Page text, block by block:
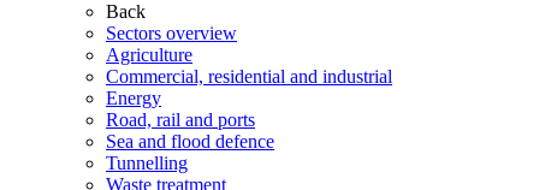
Back
Sectors overview
Agriculture
Commercial, residential and industrial
Energy
Road, rail and ports
Sea and flood defence
Tunnelling
Waste treatment